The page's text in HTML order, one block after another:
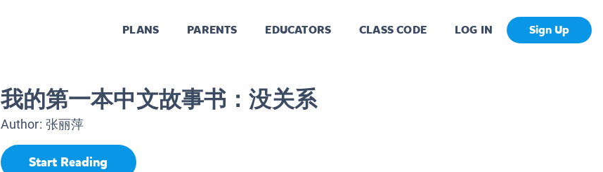
PLANS PARENTS EDUCATORS CLASS CODE LOG IN Sign Up
我的第一本中文故事书：没关系
Author: 张丽萍
Start Reading